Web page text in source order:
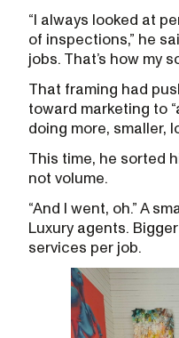
“I always looked at
of inspections,” he
jobs. That’s how my
That framing had
toward marketing to
doing more, smaller,
This time, he sorted
not volume.
“And I went, oh.” A
Luxury agents.
services per job.